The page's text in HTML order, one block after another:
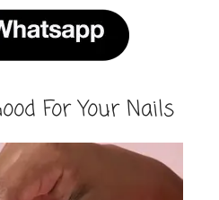
For Your Nails